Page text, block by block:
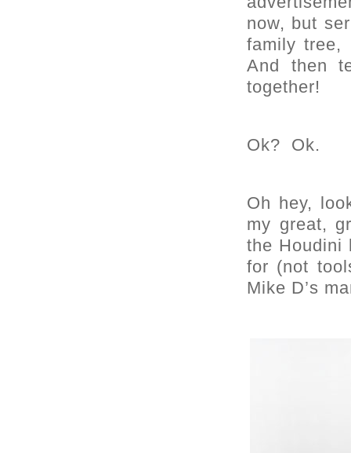
now, but
family tree,
And then
together!
Ok? Ok.
Oh hey,
my great,
the Houdini
for (not
Mike D’s